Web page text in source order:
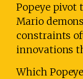
Popeye pivot
Mario
constraints
innovations
Which